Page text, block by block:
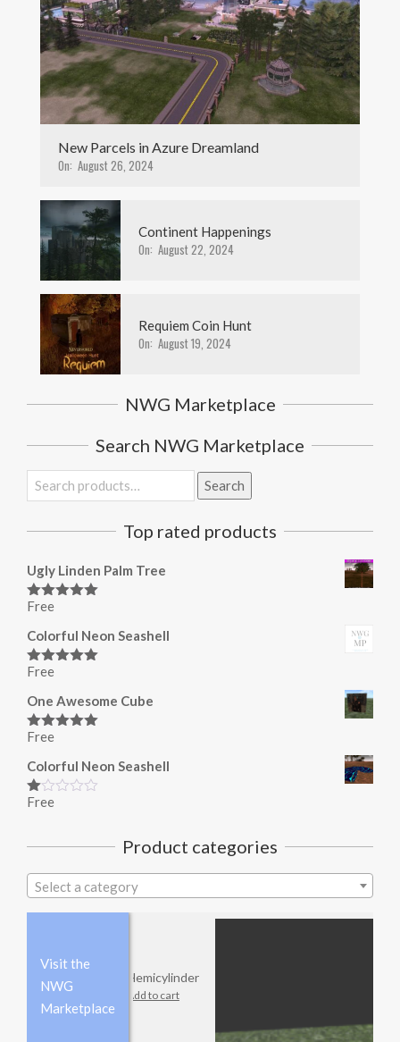
New Parcels in Azure Dreamland
On: August 26, 2024
Continent Happenings
On: August 22, 2024
Requiem Coin Hunt
On: August 19, 2024
NWG Marketplace
Search NWG Marketplace
Search
for:
Search
Top rated products
Ugly Linden Palm Tree
Rated
Free
Colorful Neon Seashell
Rated
Free
One Awesome Cube
Rated
Free
Colorful Neon Seashell
Rated
of
Free
Product categories
Select a category
Visit the
NWG
Marketplace
Hemicylinder
Add to cart